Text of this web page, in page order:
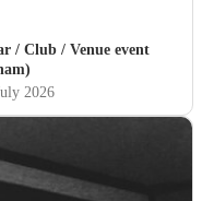
/ Club / Venue event
2026